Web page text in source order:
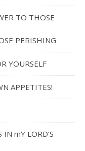
TO THOSE
PERISHING
YOURSELF
APPETITES!
mY LORD’S